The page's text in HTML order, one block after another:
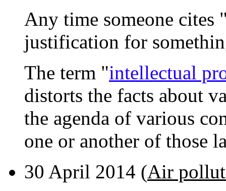
Any time someone cites
justification for
The term "intellectual
distorts the facts about
the agenda of various
one or another of those
30 April 2014 (Air